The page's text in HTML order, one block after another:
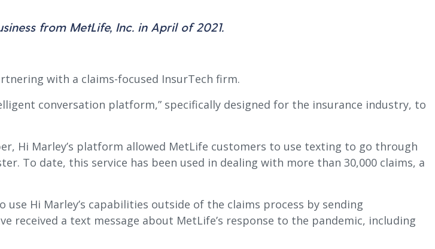
from MetLife, Inc. in April of 2021.
with a claims-focused InsurTech firm.
conversation platform,” specifically designed for the insurance industry, to
Hi Marley’s platform allowed MetLife customers to use texting to go through
To date, this service has been used in dealing with more than 30,000 claims, a
Hi Marley’s capabilities outside of the claims process by sending
received a text message about MetLife’s response to the pandemic, including